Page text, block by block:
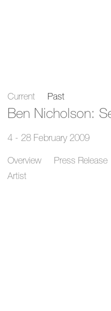
Current Past
Ben Nicholson:
4 - 28 February 2009
Overview Press Release
Artist